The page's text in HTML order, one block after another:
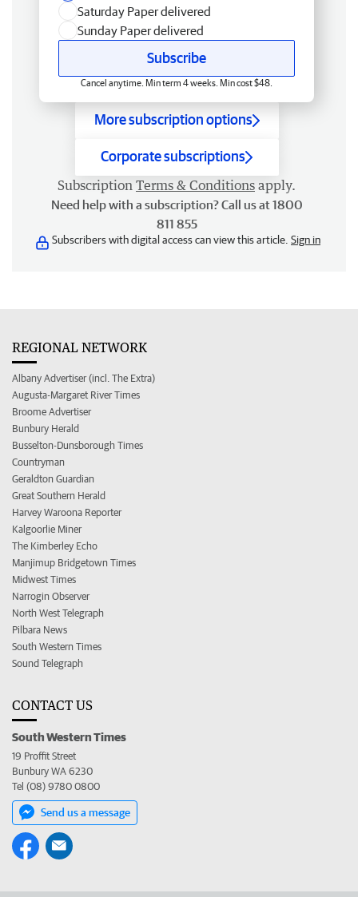
Saturday Paper delivered
Sunday Paper delivered
Subscribe
Cancel anytime. Min term 4 weeks. Min cost $48.
More subscription options
Corporate subscriptions
Subscription Terms & Conditions apply.
Need help with a subscription? Call us at 1800
811 855
Subscribers with digital access can view this article. Sign in
REGIONAL NETWORK
Albany Advertiser (incl. The Extra)
Augusta-Margaret River Times
Broome Advertiser
Bunbury Herald
Busselton-Dunsborough Times
Countryman
Geraldton Guardian
Great Southern Herald
Harvey Waroona Reporter
Kalgoorlie Miner
The Kimberley Echo
Manjimup Bridgetown Times
Midwest Times
Narrogin Observer
North West Telegraph
Pilbara News
South Western Times
Sound Telegraph
CONTACT US
South Western Times
19 Proffit Street
Bunbury WA 6230
Tel (08) 9780 0800
Send us a message